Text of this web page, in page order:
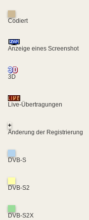
Codiert
Anzeige eines Screenshot
3D
Live-Übertragungen
+
Änderung der Registrierung
DVB-S
DVB-S2
DVB-S2X